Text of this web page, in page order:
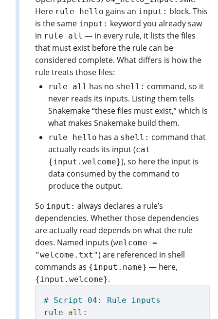
Here rule hello gains an input: block. This
is the same input: keyword you already saw
in rule all — in every rule, it lists the files
that must exist before the rule can be
considered complete. What differs is how the
rule treats those files:
rule all has no shell: command, so it
never reads its inputs. Listing them tells
Snakemake “these files must exist,” which is
what makes Snakemake build them.
rule hello has a shell: command that
actually reads its input (cat
{input.welcome}), so here the input is
data consumed by the command to
produce the output.
So input: always declares a rule’s
dependencies. Whether those dependencies
are actually read depends on what the rule
does. Named inputs (welcome =
"welcome.txt") are referenced in shell
commands as {input.name} — here,
{input.welcome}.
rule
all :